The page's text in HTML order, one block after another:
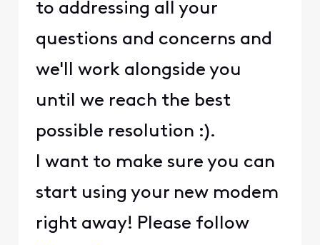
to addressing all your
questions and concerns and
we'll work alongside you
until we reach the best
possible resolution :).
I want to make sure you can
start using your new modem
right away! Please follow